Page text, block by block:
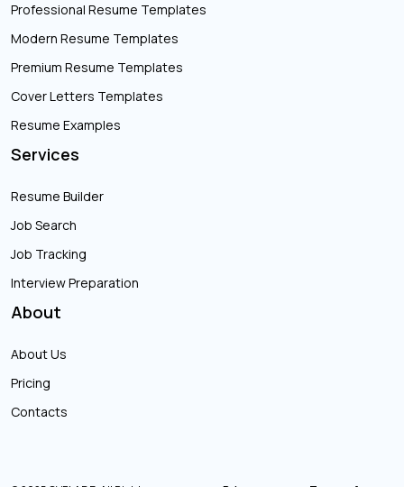
Professional Resume Templates
Modern Resume Templates
Premium Resume Templates
Cover Letters Templates
Resume Examples
Services
Resume Builder
Job Search
Job Tracking
Interview Preparation
About
About Us
Pricing
Contacts